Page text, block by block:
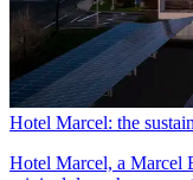
Hotel Marcel: the
Hotel Marcel, a Marcel